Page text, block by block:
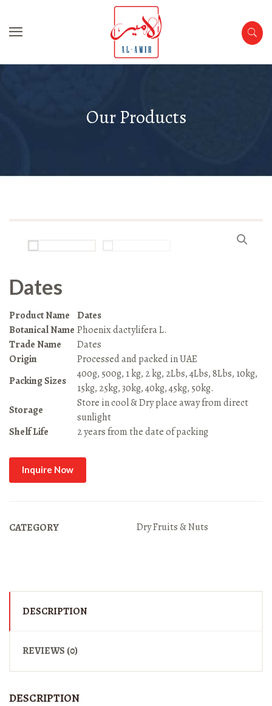
Our Products
Dates
Product Name Dates
Botanical Name Phoenix dactylifera L.
Trade Name
Dates
Origin
Processed and packed in UAE
Packing Sizes
400g, 500g, 1 kg, 2 kg, 2Lbs, 4Lbs, 8Lbs, 10kg,
15kg, 25kg, 30kg, 40kg, 45kg, 50kg.
Storage
Store in cool & Dry place away from direct
sunlight
Shelf Life
2 years from the date of packing
Inquire Now
CATEGORY Dry Fruits & Nuts
DESCRIPTION
REVIEWS (0)
DESCRIPTION